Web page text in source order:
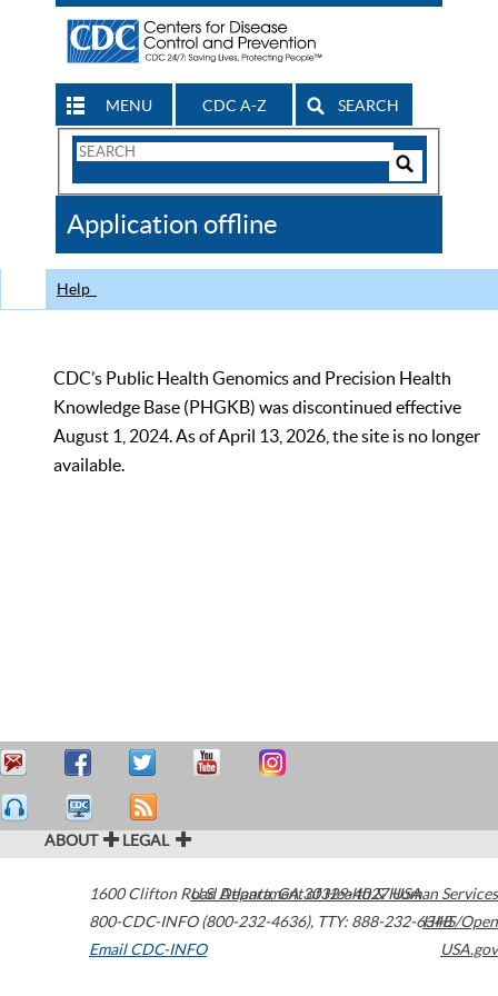
MENU CDC A-Z SEARCH
Search
CDC
Application offline
Help
CDC’s Public Health Genomics and Precision Health
Knowledge Base (PHGKB) was discontinued effective
August 1, 2024. As of April 13, 2026, the site is no longer
available.
ABOUT LEGAL
1600 Clifton Road Atlanta,GA30329-4027USA
800-CDC-INFO (800-232-4636), TTY: 888-232-6348
Email CDC-INFO
U.S. Department of Health & Human Services
HHS/Open
USA.gov